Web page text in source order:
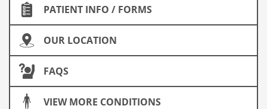
PATIENT INFO / FORMS
OUR LOCATION
FAQS
VIEW MORE CONDITIONS